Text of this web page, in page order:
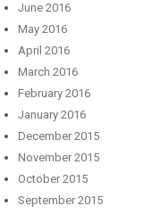
June 2016
May 2016
April 2016
March 2016
February 2016
January 2016
December 2015
November 2015
October 2015
September 2015